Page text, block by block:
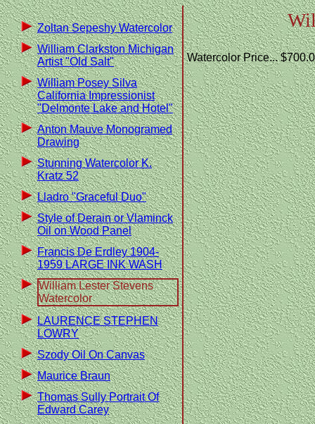
Zoltan Sepeshy Watercolor
William Clarkston Michigan
Artist "Old Salt"
William Posey Silva
California Impressionist
"Delmonte Lake and Hotel"
Anton Mauve Monogramed
Drawing
Stunning Watercolor K.
Kratz 52
Lladro "Graceful Duo"
Style of Derain or Vlaminck
Oil on Wood Panel
Francis De Erdley 1904-
1959 LARGE INK WASH
William Lester Stevens
Watercolor
LAURENCE STEPHEN
LOWRY
Szody Oil On Canvas
Maurice Braun
Thomas Sully Portrait Of
Edward Carey
Watercolor Price...